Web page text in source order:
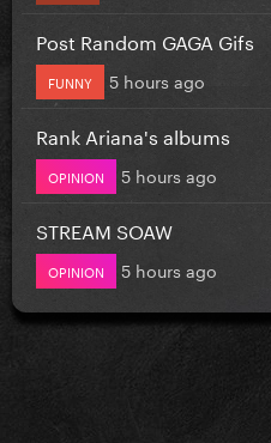
Post Random GAGA Gifs
FUNNY 5 hours ago
Rank Ariana's albums
OPINION 5 hours ago
STREAM SOAW
OPINION 5 hours ago